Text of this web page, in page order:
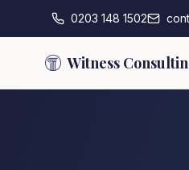
0203 148 1502
Witness